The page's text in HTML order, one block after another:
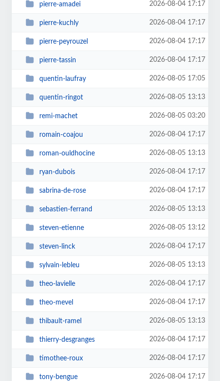
pierre-amadei 2026-08-04 17:17
pierre-kuchly 2026-08-04 17:17
pierre-peyrouzel 2026-08-04 17:17
pierre-tassin 2026-08-04 17:17
quentin-laufray 2026-08-05 17:05
quentin-ringot 2026-08-05 13:13
remi-machet 2026-08-05 03:20
romain-coajou 2026-08-04 17:17
roman-ouldhocine 2026-08-05 13:13
ryan-dubois 2026-08-04 17:17
sabrina-de-rose 2026-08-04 17:17
sebastien-ferrand 2026-08-05 13:13
steven-etienne 2026-08-05 13:12
steven-linck 2026-08-04 17:17
sylvain-lebleu 2026-08-05 13:13
theo-lavielle 2026-08-04 17:17
theo-mevel 2026-08-04 17:17
thibault-ramel 2026-08-05 13:13
thierry-desgranges 2026-08-04 17:17
timothee-roux 2026-08-04 17:17
tony-bengue 2026-08-04 17:17